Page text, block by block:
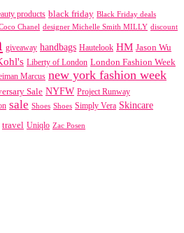
products black friday Black Friday deals
Chanel designer Michelle Smith MILLY discount
giveaway handbags Hautelook HM Jason Wu
Liberty of London London Fashion Week
Marcus new york fashion week
Sale NYFW Project Runway
sale Shoes Shoes Simply Vera Skincare
travel Uniqlo Zac Posen